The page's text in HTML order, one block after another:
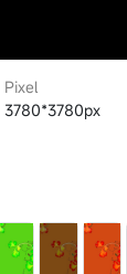
Pixel
3780*3780px